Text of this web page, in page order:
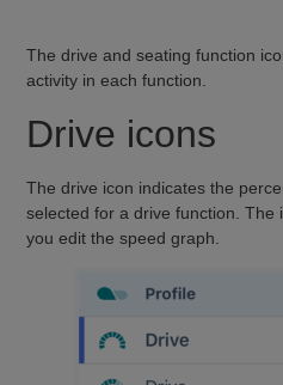
The drive and seating function
activity in each function.
Drive icons
The drive icon indicates the
selected for a drive function. The
you edit the speed graph.